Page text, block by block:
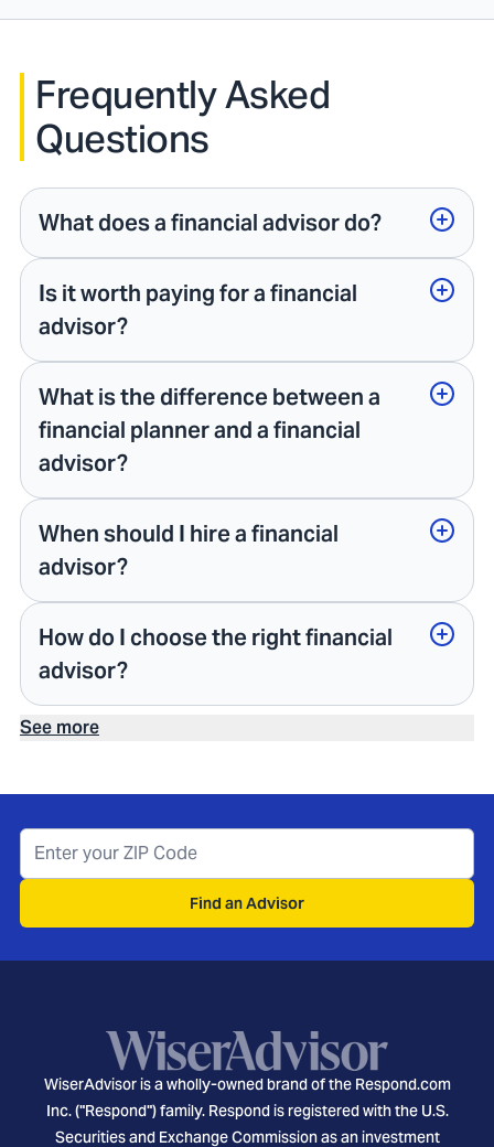
Frequently Asked
Questions
What does a financial advisor do?
Is it worth paying for a financial
advisor?
What is the difference between a
financial planner and a financial
advisor?
When should I hire a financial
advisor?
How do I choose the right financial
advisor?
See more
Find an Advisor
WiserAdvisor is a wholly-owned brand of the Respond.com
Inc. ("Respond") family. Respond is registered with the U.S.
Securities and Exchange Commission as an investment